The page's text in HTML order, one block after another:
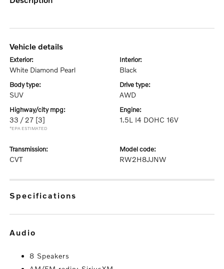
vehicle details
exterior:
White Diamond Pearl
interior:
Black
body type:
SUV
drive type:
AWD
highway/city mpg:
33 / 27 [3]
*EPA ESTIMATED
engine:
1.5L I4 DOHC 16V
transmission:
CVT
model code:
RW2H8JJNW
specifications
audio
8 Speakers